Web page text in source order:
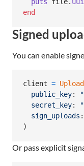
puts file.
end
Signed
You can enable
client =
public_key:
secret_key:
sign_uploads :
)
Or pass explicit